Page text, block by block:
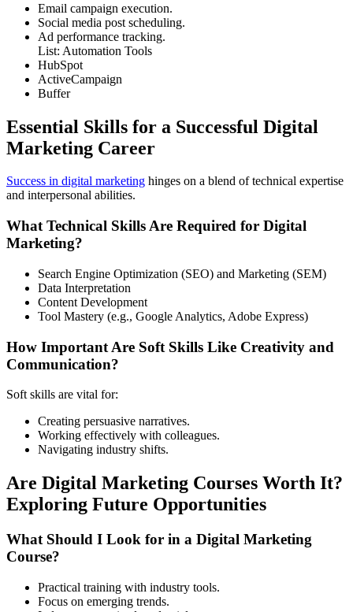
Email campaign execution.
Social media post scheduling.
Ad performance tracking.
List: Automation Tools
HubSpot
ActiveCampaign
Buffer
Essential Skills for a Successful Digital
Marketing Career
Success in digital marketing hinges on a blend of technical expertise
and interpersonal abilities.
What Technical Skills Are Required for Digital
Marketing?
Search Engine Optimization (SEO) and Marketing (SEM)
Data Interpretation
Content Development
Tool Mastery (e.g., Google Analytics, Adobe Express)
How Important Are Soft Skills Like Creativity and
Communication?
Soft skills are vital for:
Creating persuasive narratives.
Working effectively with colleagues.
Navigating industry shifts.
Are Digital Marketing Courses Worth It?
Exploring Future Opportunities
What Should I Look for in a Digital Marketing
Course?
Practical training with industry tools.
Focus on emerging trends.